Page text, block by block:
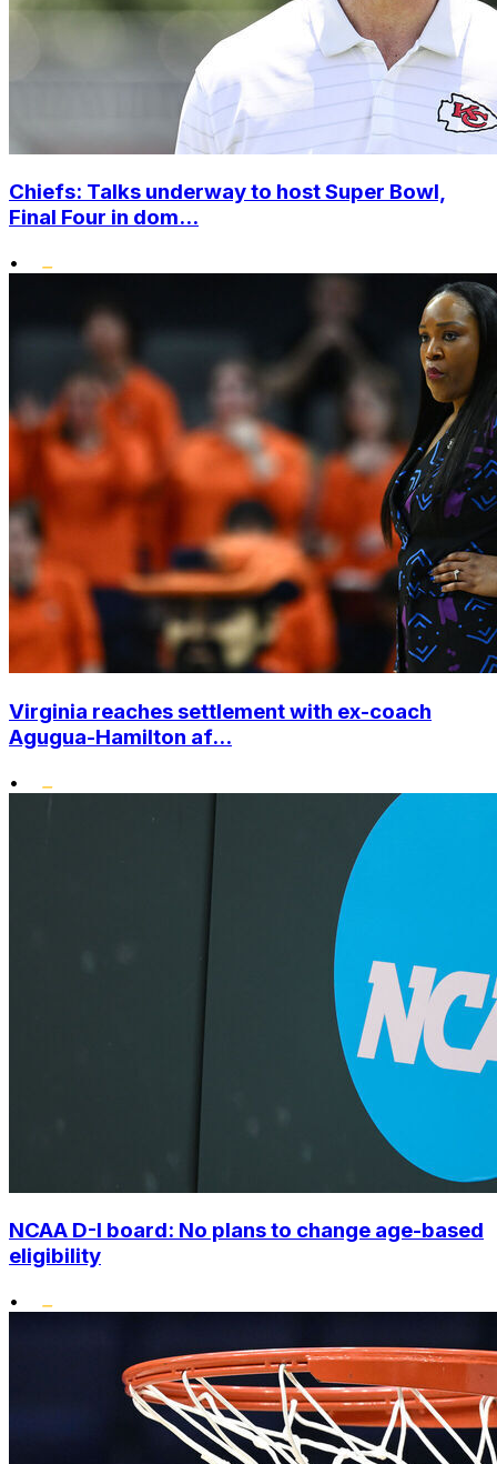
Chiefs: Talks underway to host Super Bowl,
Final Four in dom...
•
Virginia reaches settlement with ex-coach
Agugua-Hamilton af...
•
NCAA D-I board: No plans to change age-based
eligibility
•